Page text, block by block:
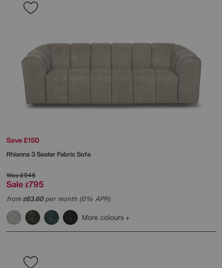
Save £150
Rhianna 3 Seater Fabric Sofa
Was£945
Sale £795
from£63.60per month (0% APR)
More colours